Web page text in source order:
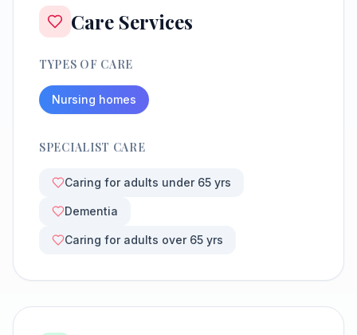
Care Services
TYPES OF CARE
Nursing homes
SPECIALIST CARE
Caring for adults under 65 yrs
Dementia
Caring for adults over 65 yrs